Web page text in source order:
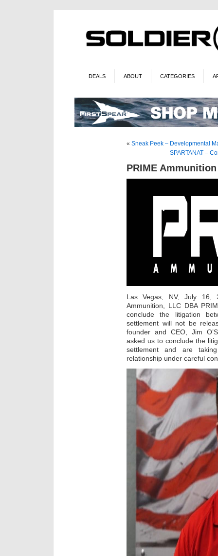
DEALS ABOUT CATEGORIES
« Sneak Peek – Developmental
SPARTANAT –
PRIME
Las Vegas, NV, July 16,
Ammunition, LLC DBA
conclude the litigation
settlement will not be
founder and CEO, Jim
asked us to conclude the
settlement and are
relationship under careful